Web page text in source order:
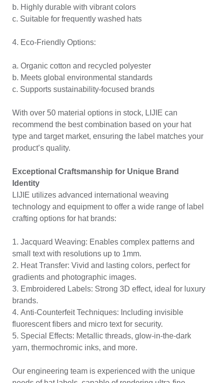
b. Highly durable with vibrant colors
c. Suitable for frequently washed hats
4. Eco-Friendly Options:
a. Organic cotton and recycled polyester
b. Meets global environmental standards
c. Supports sustainability-focused brands
With over 50 material options in stock, LIJIE can
recommend the best combination based on your hat
type and target market, ensuring the label matches your
product’s quality.
Exceptional Craftsmanship for Unique Brand
Identity
LIJIE utilizes advanced international weaving
technology and equipment to offer a wide range of label
crafting options for hat brands:
1. Jacquard Weaving: Enables complex patterns and
small text with resolutions up to 1mm.
2. Heat Transfer: Vivid and lasting colors, perfect for
gradients and photographic images.
3. Embroidered Labels: Strong 3D effect, ideal for luxury
brands.
4. Anti-Counterfeit Techniques: Including invisible
fluorescent fibers and micro text for security.
5. Special Effects: Metallic threads, glow-in-the-dark
yarn, thermochromic inks, and more.
Our engineering team is experienced with the unique